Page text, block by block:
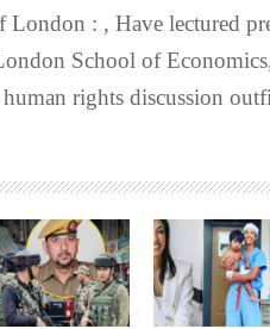
London : , Have lectured
School of
rights discussion